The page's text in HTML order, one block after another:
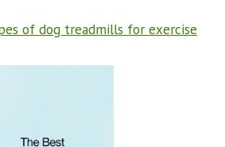
of dog treadmills for exercise